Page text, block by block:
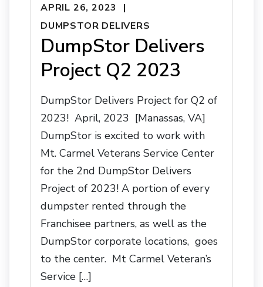
APRIL 26, 2023
DUMPSTOR DELIVERS
DumpStor Delivers
Project Q2 2023
DumpStor Delivers Project for Q2 of
2023! April, 2023 [Manassas, VA]
DumpStor is excited to work with
Mt. Carmel Veterans Service Center
for the 2nd DumpStor Delivers
Project of 2023! A portion of every
dumpster rented through the
Franchisee partners, as well as the
DumpStor corporate locations, goes
to the center. Mt Carmel Veteran’s
Service […]